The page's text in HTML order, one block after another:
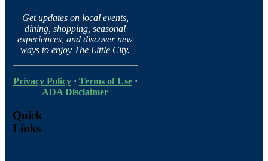
Get updates on local events,
dining, shopping, seasonal
experiences, and discover new
ways to enjoy The Little City.
Privacy Policy· Terms of Use·
ADA Disclaimer
Quick
Links